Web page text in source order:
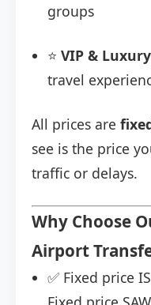
groups
⭐ VIP &
travel
All prices are
see is the price
traffic or delays.
Why Choose
Airport
✅ Fixed price